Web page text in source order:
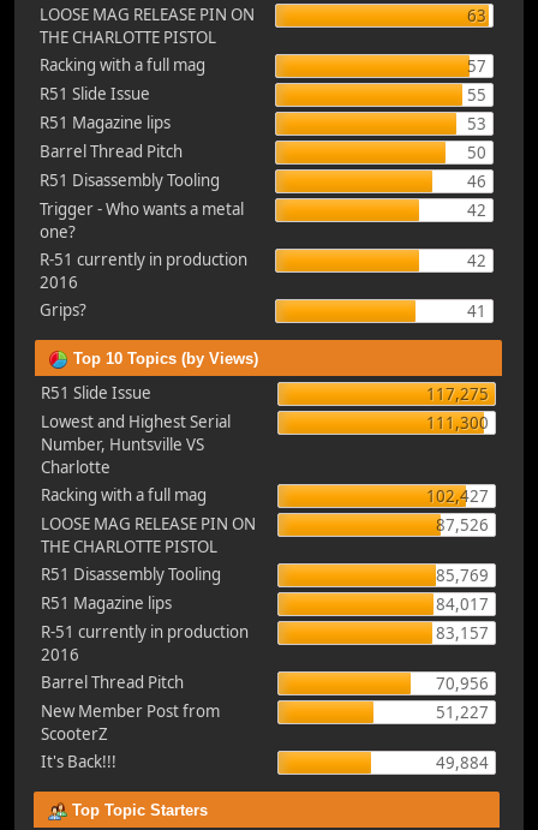
LOOSE MAG RELEASE PIN ON
THE CHARLOTTE PISTOL
63
Racking with a full mag
57
R51 Slide Issue
55
R51 Magazine lips
53
Barrel Thread Pitch
50
R51 Disassembly Tooling
46
Trigger - Who wants a metal
one?
42
R-51 currently in production
2016
42
Grips? 41
Top 10 Topics (by Views)
R51 Slide Issue
117,275
Lowest and Highest Serial
Number, Huntsville VS
Charlotte
111,300
Racking with a full mag
102,427
LOOSE MAG RELEASE PIN ON
THE CHARLOTTE PISTOL
87,526
R51 Disassembly Tooling
85,769
R51 Magazine lips
84,017
R-51 currently in production
2016
83,157
Barrel Thread Pitch
70,956
New Member Post from
ScooterZ
51,227
It's Back!!! 49,884
Top Topic Starters